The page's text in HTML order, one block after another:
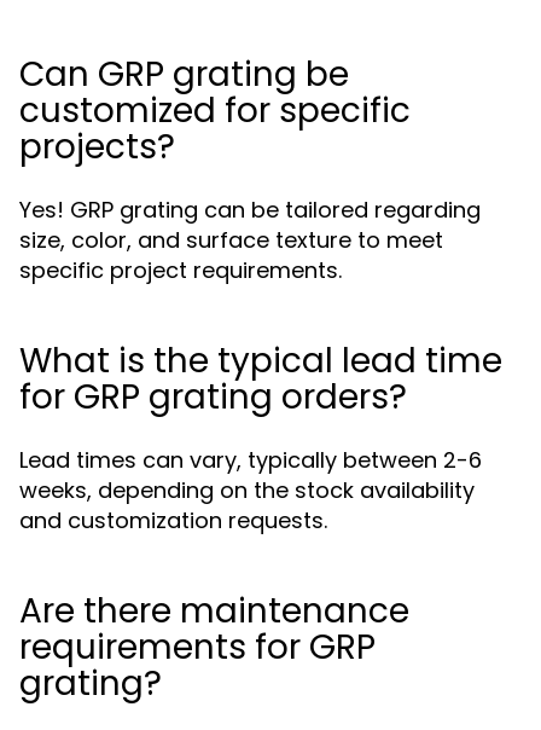
Can GRP grating be
customized for specific
projects?
Yes! GRP grating can be tailored regarding
size, color, and surface texture to meet
specific project requirements.
What is the typical lead time
for GRP grating orders?
Lead times can vary, typically between 2-6
weeks, depending on the stock availability
and customization requests.
Are there maintenance
requirements for GRP
grating?